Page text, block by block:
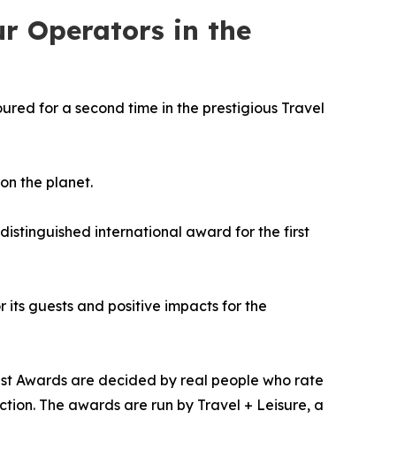
Operators in the
for a second time in the prestigious Travel
the planet.
international award for the first
guests and positive impacts for the
Awards are decided by real people who rate
The awards are run by Travel + Leisure, a